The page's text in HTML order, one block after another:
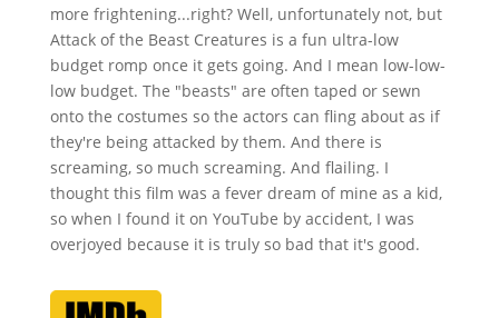
more frightening...right? Well, unfortunately not, but
Attack of the Beast Creatures is a fun ultra-low
budget romp once it gets going. And I mean low-low-
low budget. The "beasts" are often taped or sewn
onto the costumes so the actors can fling about as if
they're being attacked by them. And there is
screaming, so much screaming. And flailing. I
thought this film was a fever dream of mine as a kid,
so when I found it on YouTube by accident, I was
overjoyed because it is truly so bad that it's good.